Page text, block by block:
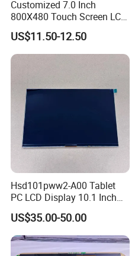
Customized 7.0 Inch
800X480 Touch Screen LCD
Display RGB 40pin LCD
Display
US$11.50-12.50
Hsd101pww2-A00 Tablet
PC LCD Display 10.1 Inch
IPS 1280 * 800 Wxga
US$35.00-50.00